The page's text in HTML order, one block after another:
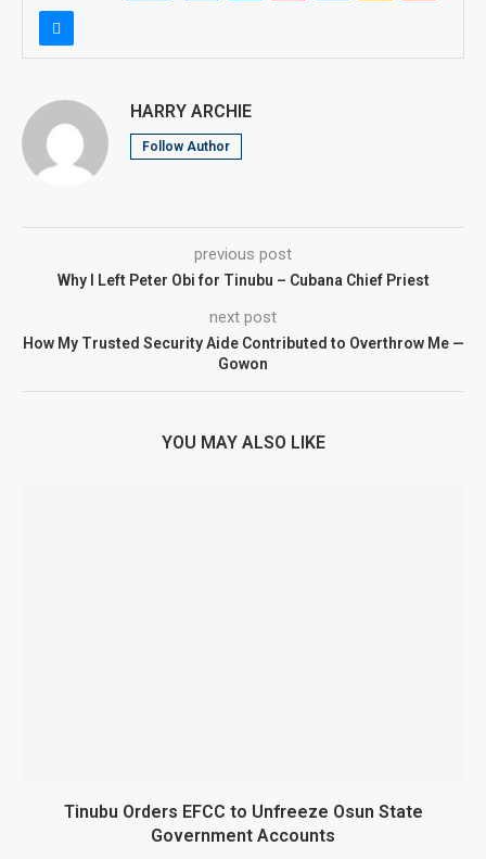
HARRY ARCHIE
Follow Author
previous post
Why I Left Peter Obi for Tinubu – Cubana Chief Priest
next post
How My Trusted Security Aide Contributed to Overthrow Me —
Gowon
YOU MAY ALSO LIKE
Tinubu Orders EFCC to Unfreeze Osun State
Government Accounts